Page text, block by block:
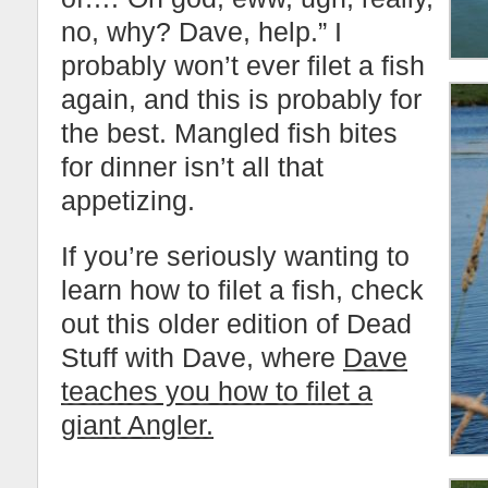
no, why? Dave, help.” I
probably won’t ever filet a fish
again, and this is probably for
the best. Mangled fish bites
for dinner isn’t all that
appetizing.
If you’re seriously wanting to
learn how to filet a fish, check
out this older edition of Dead
Stuff with Dave, where Dave
teaches you how to filet a
giant Angler.